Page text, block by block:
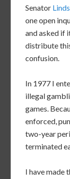
Senator
one open
and asked if
distribute
confusion.
In 1977 I
illegal
games.
enforced,
two-year
terminated
I have made